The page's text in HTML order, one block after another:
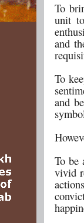
To
unit
and
To
and
To be
vivid